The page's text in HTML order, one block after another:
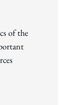
of the